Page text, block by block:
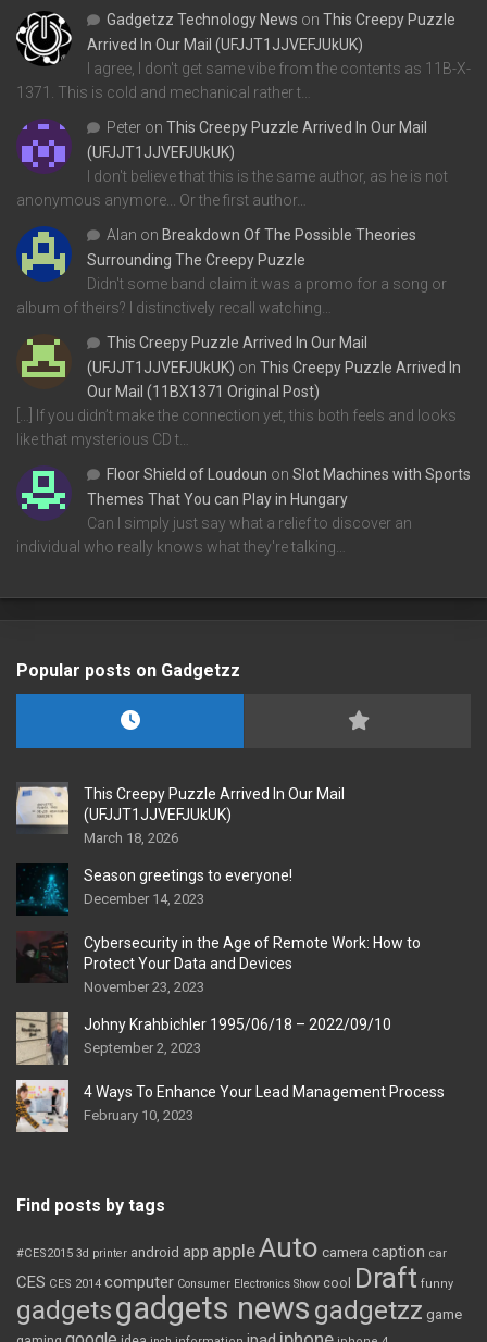
Gadgetzz Technology News on This Creepy Puzzle
Arrived In Our Mail (UFJJT1JJVEFJUkUK)
I agree, I don't get same vibe from the contents as 11B-X-
1371. This is cold and mechanical rather t…
Peter on This Creepy Puzzle Arrived In Our Mail
(UFJJT1JJVEFJUkUK)
I don't believe that this is the same author, as he is not
anonymous anymore... Or the first author…
Alan on Breakdown Of The Possible Theories
Surrounding The Creepy Puzzle
Didn't some band claim it was a promo for a song or
album of theirs? I distinctively recall watching…
This Creepy Puzzle Arrived In Our Mail
(UFJJT1JJVEFJUkUK) on This Creepy Puzzle Arrived In
Our Mail (11BX1371 Original Post)
[…] If you didn’t make the connection yet, this both feels and looks
like that mysterious CD t…
Floor Shield of Loudoun on Slot Machines with Sports
Themes That You can Play in Hungary
Can I simply just say what a relief to discover an
individual who really knows what they're talking…
Popular posts on Gadgetzz
This Creepy Puzzle Arrived In Our Mail
(UFJJT1JJVEFJUkUK)
March 18, 2026
Season greetings to everyone!
December 14, 2023
Cybersecurity in the Age of Remote Work: How to
Protect Your Data and Devices
November 23, 2023
Johny Krahbichler 1995/06/18 – 2022/09/10
September 2, 2023
4 Ways To Enhance Your Lead Management Process
February 10, 2023
Find posts by tags
#CES2015 3d printer android app appleAuto camera caption car
CES CES 2014 computer Consumer Electronics Show cool Draft funny
gadgetsgadgets news gadgetzz game